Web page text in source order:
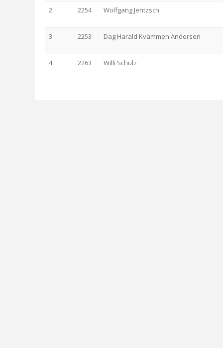
2 2254 Wolfgang Jentzsch
3 2253 Dag Harald Kvammen Andersen
4 2263 Willi Schulz